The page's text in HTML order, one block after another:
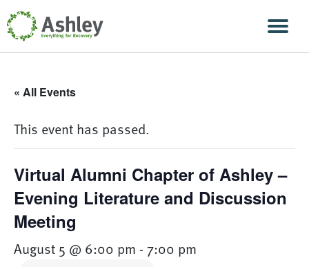
Skip Navigation
« All Events
This event has passed.
Virtual Alumni Chapter of Ashley –
Evening Literature and Discussion
Meeting
August 5 @ 6:00 pm - 7:00 pm